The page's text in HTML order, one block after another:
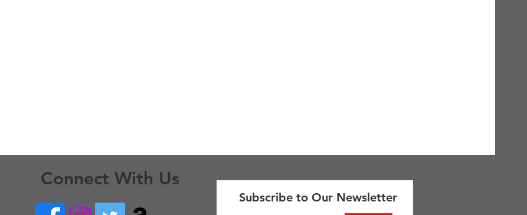
Connect With Us
Subscribe to Our Newsletter